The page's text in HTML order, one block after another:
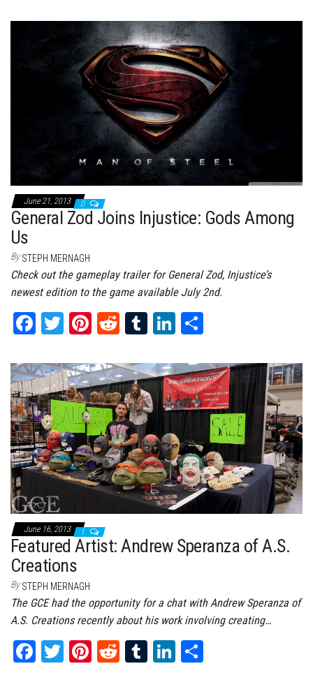
bo
ok
tt
er
er
es
t
it
bl
r
ed
In
e
June 21, 2013 0
General Zod Joins Injustice: Gods Among
Us
By STEPH MERNAGH
Check out the gameplay trailer for General Zod, Injustice’s
newest edition to the game available July 2nd.
Fa
bo
ok
T
tt
er
Pi
er
es
t
Re
it
Tu
bl
r
Li
ed
In
e
June 16, 2013 1
Featured Artist: Andrew Speranza of A.S.
Creations
By STEPH MERNAGH
The GCE had the opportunity for a chat with Andrew Speranza of
A.S. Creations recently about his work involving creating…
Fa T
Pi
Re Tu Li